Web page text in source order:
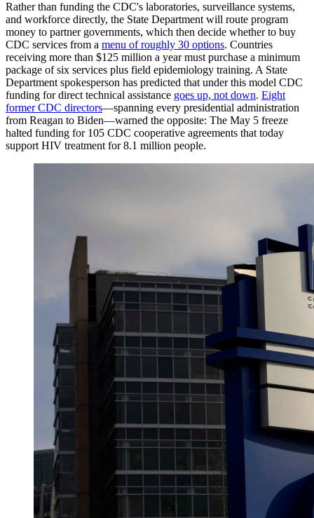
Rather than funding the CDC's laboratories, surveillance systems,
and workforce directly, the State Department will route program
money to partner governments, which then decide whether to buy
CDC services from a menu of roughly 30 options. Countries
receiving more than $125 million a year must purchase a minimum
package of six services plus field epidemiology training. A State
Department spokesperson has predicted that under this model CDC
funding for direct technical assistance goes up, not down. Eight
former CDC directors—spanning every presidential administration
from Reagan to Biden—warned the opposite: The May 5 freeze
halted funding for 105 CDC cooperative agreements that today
support HIV treatment for 8.1 million people.